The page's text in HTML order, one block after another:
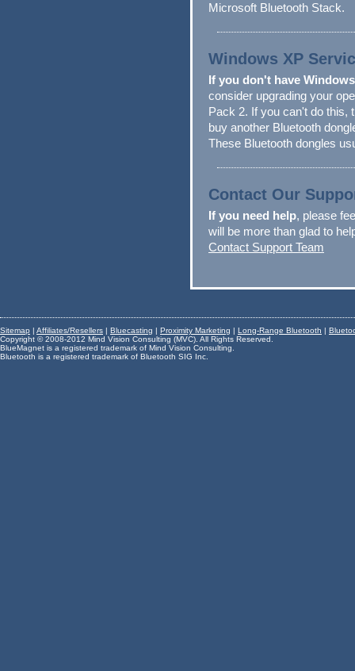
Microsoft Bluetooth Stack.
Windows XP
If you don't have
consider upgrading your
Pack 2. If you can't do this,
buy another Bluetooth
These Bluetooth dongles
Contact Our
If you need help, please
will be more than glad to
Contact Support Team
Sitemap | Affiliates/Resellers | Bluecasting | Proximity Marketing | Long-Range Bluetooth |
Copyright © 2008-2012 Mind Vision Consulting (MVC). All Rights Reserved.
BlueMagnet is a registered trademark of Mind Vision Consulting.
Bluetooth is a registered trademark of Bluetooth SIG Inc.